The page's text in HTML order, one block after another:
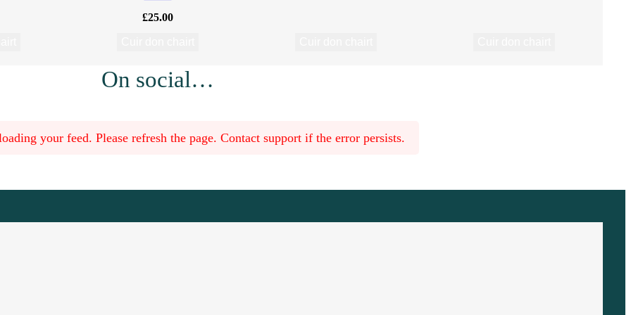
£25.00
On social…
your feed. Please refresh the page. Contact support if the error persists.